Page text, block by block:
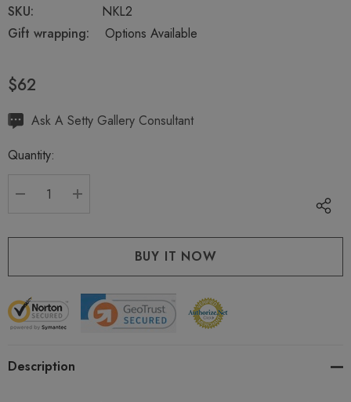
SKU:
NKL2
Gift wrapping:
Options Available
$62
Hurry
Current
Ask A Setty Gallery Consultant
Quantity:
Description